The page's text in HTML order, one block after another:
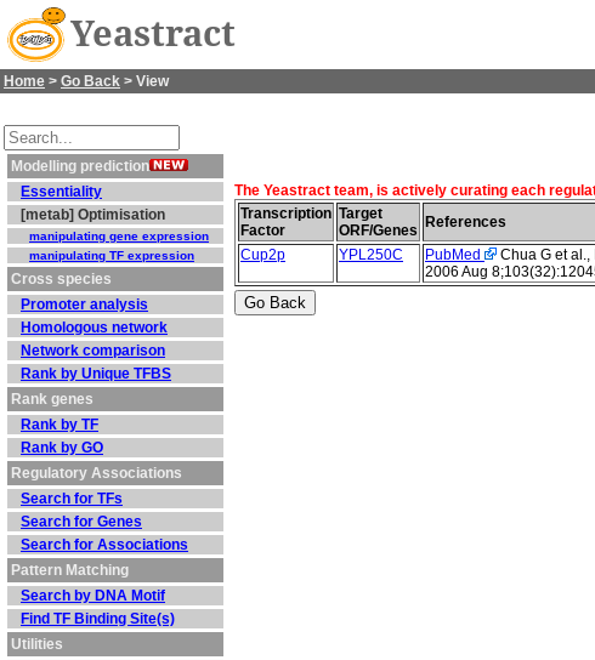
Yeastract
Home > Go Back > View
Modelling prediction
Essentiality
[metab] Optimisation
manipulating gene expression
manipulating TF expression
Cross species
Promoter analysis
Homologous network
Network comparison
Rank by Unique TFBS
Rank genes
Rank by TF
Rank by GO
Regulatory Associations
Search for TFs
Search for Genes
Search for Associations
Pattern Matching
Search by DNA Motif
Find TF Binding Site(s)
Utilities
The Yeastract team, is actively curating each
Transcription
Factor
Target
ORF/Genes
References
Cup2p
YPL250C PubMed
Chua G et al.,
2006 Aug